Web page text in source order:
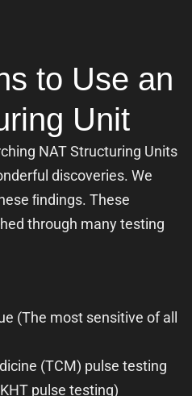
to Use an
Unit
NAT Structuring Units
discoveries. We
ﬁndings. These
through many testing
(The most sensitive of all
(TCM) pulse testing
pulse testing)